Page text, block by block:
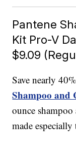
Pantene
Kit Pro-V
$9.09
Save nearly
Shampoo
ounce
made